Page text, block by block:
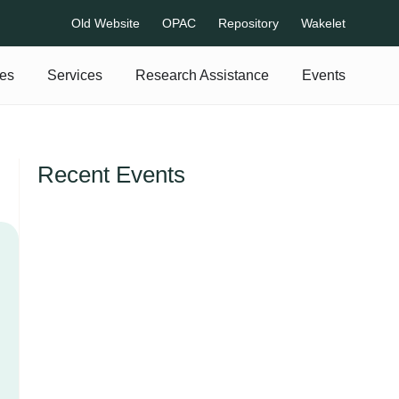
Old Website OPAC Repository Wakelet
Services Research Assistance Events
Recent Events